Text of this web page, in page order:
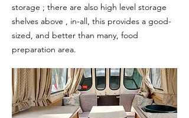
storage ; there are also high level storage
shelves above , in-all, this provides a good-
sized, and better than many, food
preparation area.